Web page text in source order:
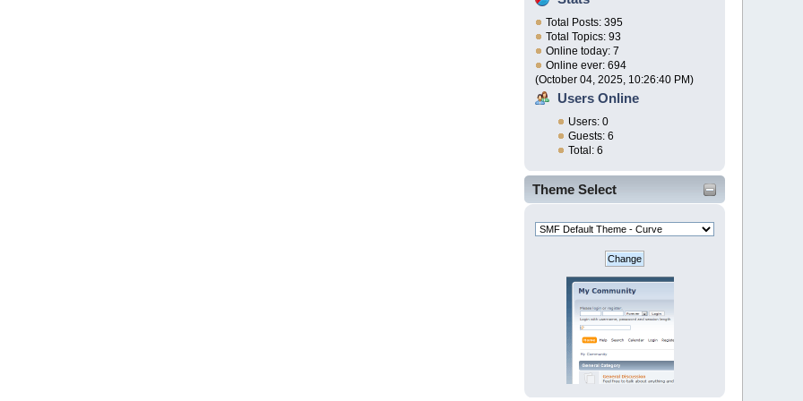
Total Posts: 395
Total Topics: 93
Online today: 7
Online ever: 694
(October 04, 2025, 10:26:40 PM)
Users Online
Users: 0
Guests: 6
Total: 6
Theme Select